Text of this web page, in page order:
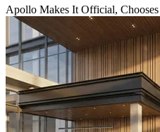
Apollo Makes It Official,